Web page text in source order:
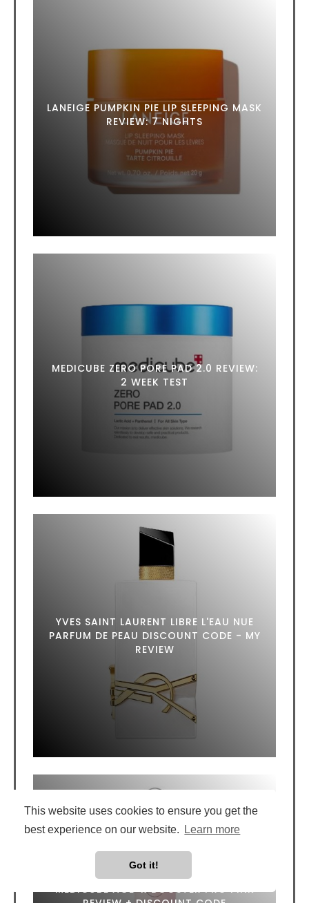
This website uses cookies to ensure you get the
best experience on our website.
Learn more
Got it!
LANEIGE PUMPKIN PIE LIP SLEEPING MASK
REVIEW: 7 NIGHTS
MEDICUBE ZERO PORE PAD 2.0 REVIEW:
2 WEEK TEST
YVES SAINT LAURENT LIBRE L'EAU NUE
PARFUM DE PEAU DISCOUNT CODE - MY
REVIEW
MEDICUBE AGE-R BOOSTER PRO PINK